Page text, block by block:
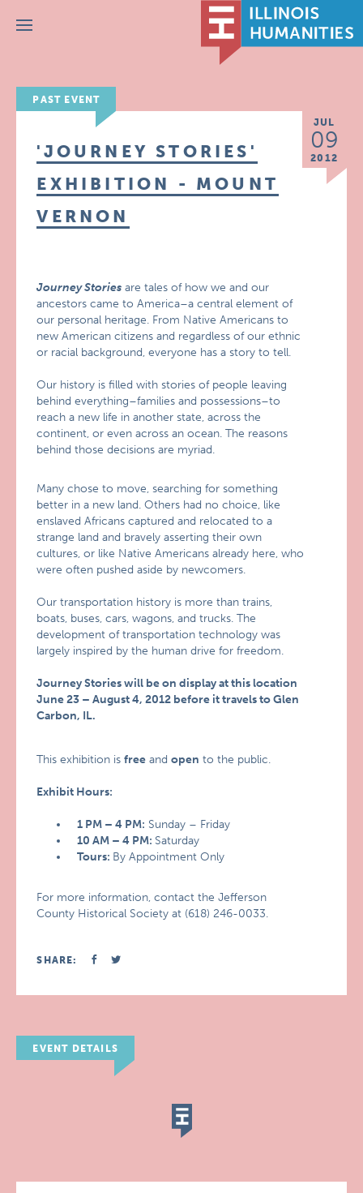
Menu
PAST EVENT
JUL
09
2012
'JOURNEY STORIES'
EXHIBITION - MOUNT
VERNON
Journey Stories are tales of how we and our
ancestors came to America–a central element of
our personal heritage. From Native Americans to
new American citizens and regardless of our ethnic
or racial background, everyone has a story to tell.
Our history is filled with stories of people leaving
behind everything–families and possessions–to
reach a new life in another state, across the
continent, or even across an ocean. The reasons
behind those decisions are myriad.
Many chose to move, searching for something
better in a new land. Others had no choice, like
enslaved Africans captured and relocated to a
strange land and bravely asserting their own
cultures, or like Native Americans already here, who
were often pushed aside by newcomers.
Our transportation history is more than trains,
boats, buses, cars, wagons, and trucks. The
development of transportation technology was
largely inspired by the human drive for freedom.
Journey Stories will be on display at this location
June 23 – August 4, 2012 before it travels to Glen
Carbon, IL.
This exhibition isfree andopen to the public.
Exhibit Hours:
1 PM – 4 PM: Sunday – Friday
10 AM – 4 PM: Saturday
Tours: By Appointment Only
For more information, contact the Jefferson
County Historical Society at (618) 246-0033.
SHARE:
EVENT DETAILS